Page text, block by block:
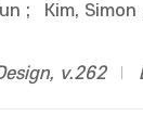
; Kim, Simon
v.262